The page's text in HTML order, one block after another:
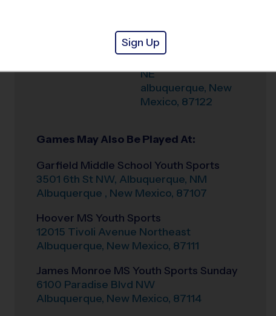
School Youth Sports
NE
albuquerque, New
Mexico, 87122
Games May Also Be Played At:
Garfield Middle School Youth Sports
3501 6th St NW, Albuquerque, NM
Albuquerque , New Mexico, 87107
Hoover MS Youth Sports
12015 Tivoli Avenue Northeast
Albuquerque, New Mexico, 87111
James Monroe MS Youth Sports Sunday
6100 Paradise Blvd NW
Albuquerque, New Mexico, 87114
Sign Up